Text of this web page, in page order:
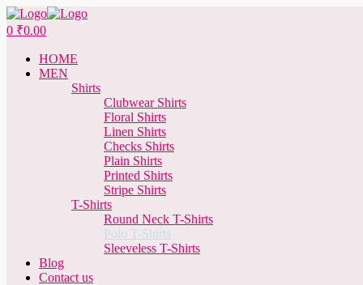
Menu
0 ₹0.00
HOME
MEN
Shirts
Clubwear Shirts
Floral Shirts
Linen Shirts
Checks Shirts
Plain Shirts
Printed Shirts
Stripe Shirts
T-Shirts
Round Neck T-Shirts
Polo T-Shirts
Sleeveless T-Shirts
Blog
Contact us